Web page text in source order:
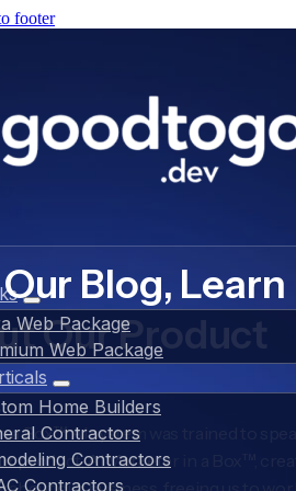
footer
Web Package
Web Package
Home Builders
Contractors
Contractors
Contractors
Blog, Learn
Our Product
a Box™ AI system was trained to
product, AI Marketer in a Box™,